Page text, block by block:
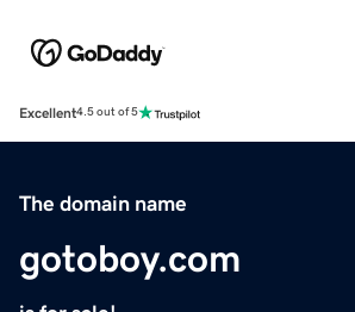
Excellent4.5 out of 5
The domain name
gotoboy.com